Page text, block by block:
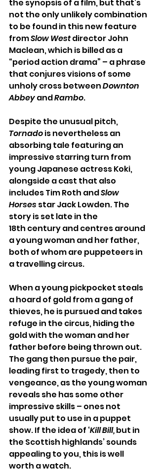
the synopsis of a film, but that’s
not the only unlikely combination
to be found in this new feature
from Slow West director John
Maclean, which is billed as a
“period action drama” – a phrase
that conjures visions of some
unholy cross between Downton
Abbey and Rambo.
Despite the unusual pitch,
Tornado is nevertheless an
absorbing tale featuring an
impressive starring turn from
young Japanese actress Koki,
alongside a cast that also
includes Tim Roth and Slow
Horses star Jack Lowden. The
story is set late in the
18th century and centres around
a young woman and her father,
both of whom are puppeteers in
a travelling circus.
When a young pickpocket steals
a hoard of gold from a gang of
thieves, he is pursued and takes
refuge in the circus, hiding the
gold with the woman and her
father before being thrown out.
The gang then pursue the pair,
leading first to tragedy, then to
vengeance, as the young woman
reveals she has some other
impressive skills – ones not
usually put to use in a puppet
show. If the idea of ‘Kill Bill, but in
the Scottish highlands’ sounds
appealing to you, this is well
worth a watch.